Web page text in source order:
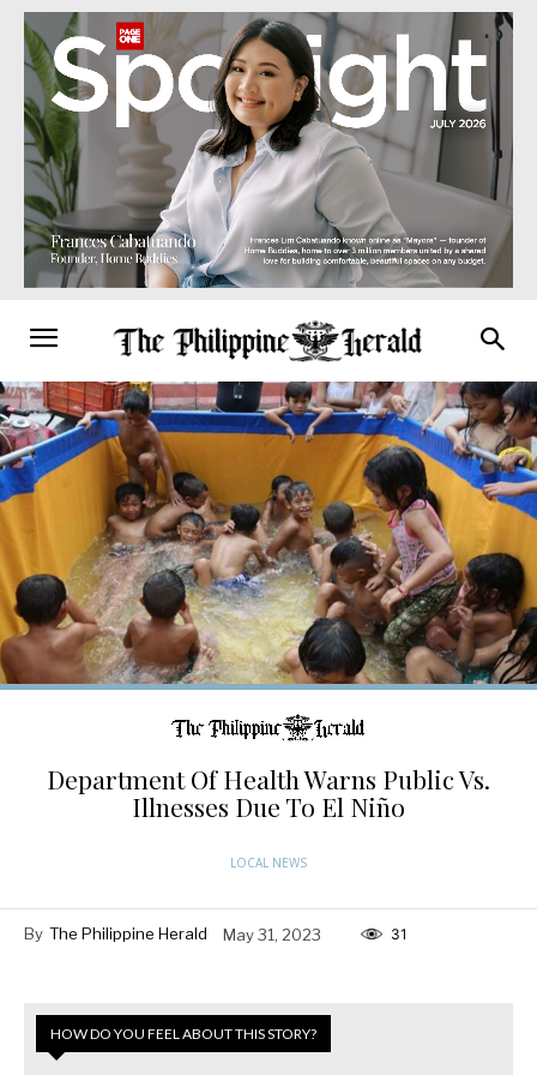
Department Of Health Warns Public Vs.
Illnesses Due To El Niño
LOCAL NEWS
By The Philippine Herald May 31, 2023 31
HOW DO YOU FEEL ABOUT THIS STORY?